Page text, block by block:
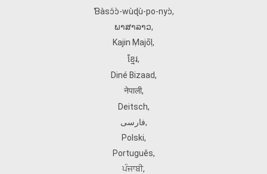
Ɓàsɔ́ɔ̀‑wùɖù‑po‑nyɔ̀,
ພາສາລາວ,
Kajin Ṃajōḷ ,
ខ្មែរ,
Diné Bizaad,
नेपाली,
Deitsch,
فارسی,
Polski,
Português,
ਪੰਜਾਬੀ,